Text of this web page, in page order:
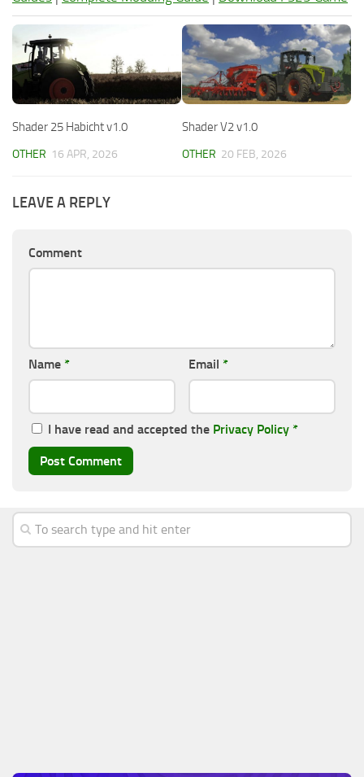
Shader 25 Habicht v1.0
OTHER 16 APR, 2026
Shader V2 v1.0
OTHER 20 FEB, 2026
LEAVE A REPLY
Comment
Name * Email *
I have read and accepted the Privacy Policy *